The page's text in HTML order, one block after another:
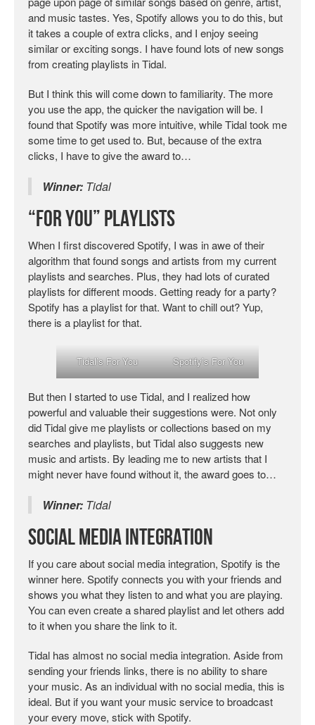
and music tastes. Yes, Spotify allows you to do this, but
it takes a couple of extra clicks, and I enjoy seeing
similar or exciting songs. I have found lots of new songs
from creating playlists in Tidal.
But I think this will come down to familiarity. The more
you use the app, the quicker the navigation will be. I
found that Spotify was more intuitive, while Tidal took me
some time to get used to. But, because of the extra
clicks, I have to give the award to…
Winner: Tidal
“For You” Playlists
When I first discovered Spotify, I was in awe of their
algorithm that found songs and artists from my current
playlists and searches. Plus, they had lots of curated
playlists for different moods. Getting ready for a party?
Spotify has a playlist for that. Want to chill out? Yup,
there is a playlist for that.
Tidal’s For You Spotify’s For You
But then I started to use Tidal, and I realized how
powerful and valuable their suggestions were. Not only
did Tidal give me playlists or collections based on my
searches and playlists, but Tidal also suggests new
music and artists. By leading me to new artists that I
might never have found without it, the award goes to…
Winner: Tidal
Social Media Integration
If you care about social media integration, Spotify is the
winner here. Spotify connects you with your friends and
shows you what they listen to and what you are playing.
You can even create a shared playlist and let others add
to it when you share the link to it.
Tidal has almost no social media integration. Aside from
sending your friends links, there is no ability to share
your music. As an individual with no social media, this is
ideal. But if you want your music service to broadcast
your every move, stick with Spotify.